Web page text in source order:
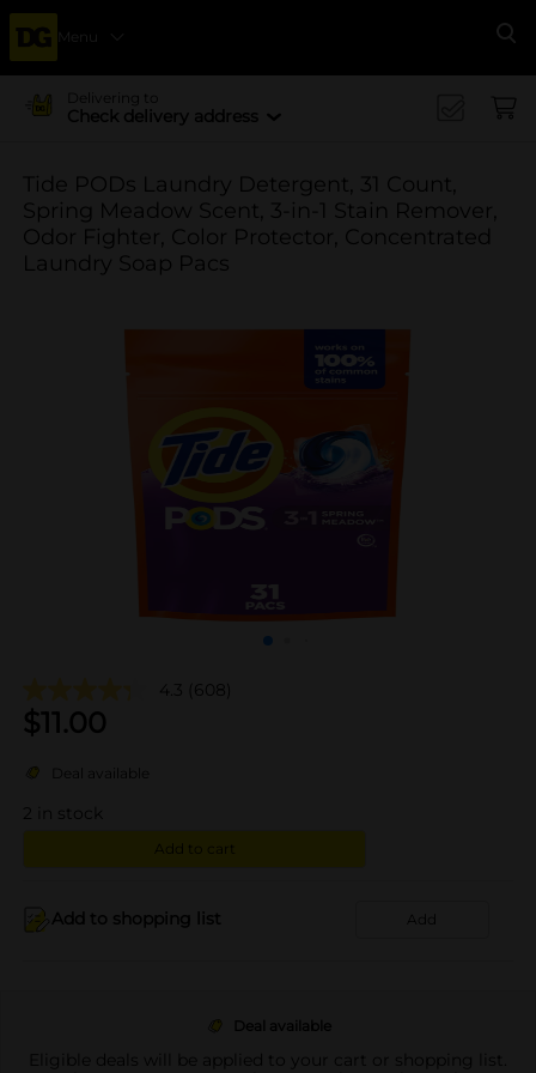
Menu
Delivering to
Check delivery address
Tide PODs Laundry Detergent, 31 Count,
Spring Meadow Scent, 3-in-1 Stain Remover,
Odor Fighter, Color Protector, Concentrated
Laundry Soap Pacs
4.3 (608)
$11.00
Deal available
in stock
Add to cart
Add to shopping list Add
Deal available
Eligible deals will be applied to your cart or shopping list.